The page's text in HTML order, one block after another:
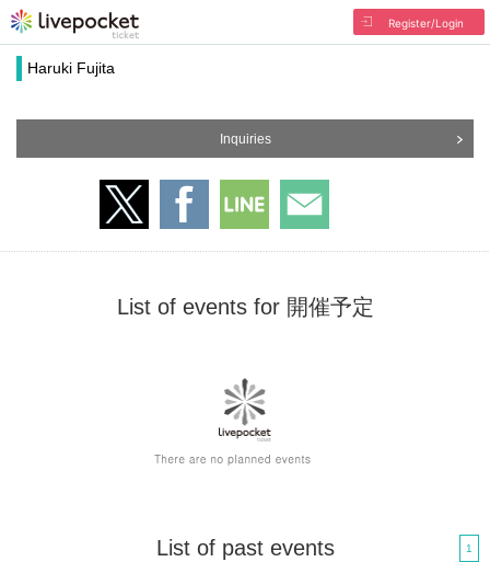
Register/Login
Haruki Fujita
Inquiries
List of events for 開催予定
List of past events 1